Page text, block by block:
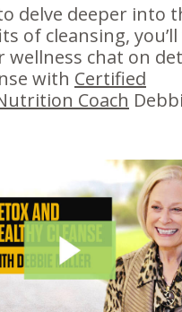
delve deeper into
of cleansing,
wellness chat on
with Certified
Coach